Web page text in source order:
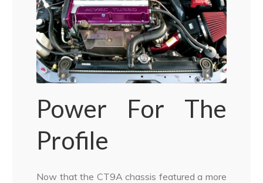
Power For The
Profile
Now that the CT9A chassis featured a more